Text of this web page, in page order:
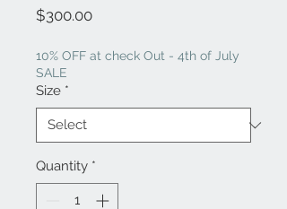
$300.00Price
10% OFF at check Out - 4th of July
SALE
Size *
Quantity *